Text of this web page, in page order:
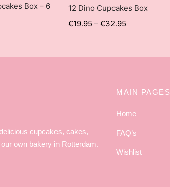
Box – 6
12 Dino Cupcakes Box
€19.95 – €32.95
cupcakes, cakes,
own bakery in Rotterdam.
MAIN PAGES
Home
FAQ’s
Wishlist